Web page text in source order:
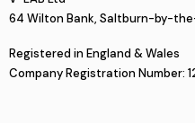
64 Wilton Bank, Saltburn-by-the-
Registered in England & Wales
Company Registration Number: